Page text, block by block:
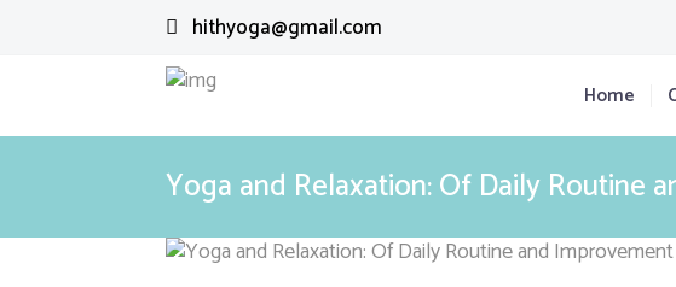
hithyoga@gmail.com
Home
Yoga and Relaxation: Of Daily Routine